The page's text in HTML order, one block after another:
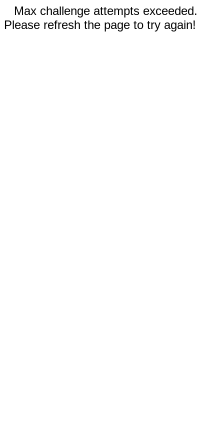
Max challenge attempts exceeded.
Please refresh the page to try again!